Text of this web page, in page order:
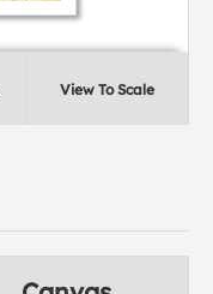
View To Scale